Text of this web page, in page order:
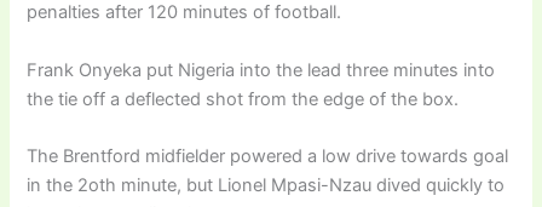
penalties after 120 minutes of football.
Frank Onyeka put Nigeria into the lead three minutes into
the tie off a deflected shot from the edge of the box.
The Brentford midfielder powered a low drive towards goal
in the 2oth minute, but Lionel Mpasi-Nzau dived quickly to